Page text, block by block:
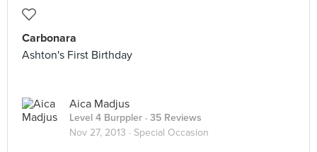
Carbonara
Ashton's First Birthday
Aica Madjus
Level 4 Burppler · 35 Reviews
Nov 27, 2013 · Special Occasion